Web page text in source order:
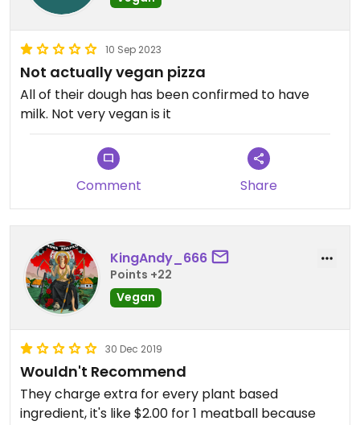
10 Sep 2023
Not actually vegan pizza
All of their dough has been confirmed to have
milk. Not very vegan is it
Comment Share
KingAndy_666
Points +22
Vegan
30 Dec 2019
Wouldn't Recommend
They charge extra for every plant based
ingredient, it's like $2.00 for 1 meatball because